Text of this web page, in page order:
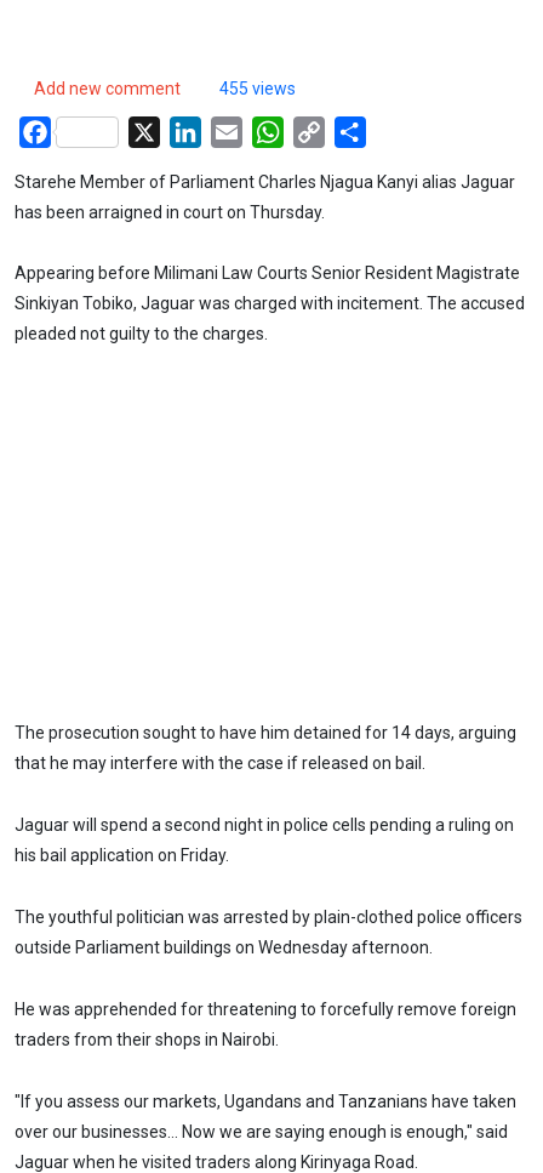
Add new comment 455 views
Facebook LinkedIn
Email WhatsApp
Copy
Starehe Member of Parliament Charles Njagua Kanyi alias Jaguar
has been arraigned in court on Thursday.
Appearing before Milimani Law Courts Senior Resident Magistrate
Sinkiyan Tobiko, Jaguar was charged with incitement. The accused
pleaded not guilty to the charges.
The prosecution sought to have him detained for 14 days, arguing
that he may interfere with the case if released on bail.
Jaguar will spend a second night in police cells pending a ruling on
his bail application on Friday.
The youthful politician was arrested by plain-clothed police officers
outside Parliament buildings on Wednesday afternoon.
He was apprehended for threatening to forcefully remove foreign
traders from their shops in Nairobi.
"If you assess our markets, Ugandans and Tanzanians have taken
over our businesses… Now we are saying enough is enough," said
Jaguar when he visited traders along Kirinyaga Road.